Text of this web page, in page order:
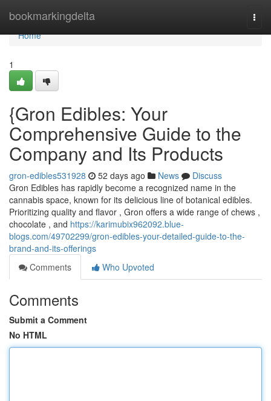
bookmarkingdelta
Home
Home
1
{Gron Edibles: Your
Comprehensive Guide to the
Company and Its Products
gron-edibles531928 52 days ago News
Discuss
Gron Edibles has rapidly become a recognized name in the
cannabis space, known for its delicious line of botanical edibles.
Prioritizing quality and flavor , Gron offers a wide range of chews ,
chocolate , and https://karimubix962092.blue-
blogs.com/49702299/gron-edibles-your-detailed-guide-to-the-
brand-and-its-offerings
Comments
Who Upvoted
Comments
Submit a Comment
No HTML